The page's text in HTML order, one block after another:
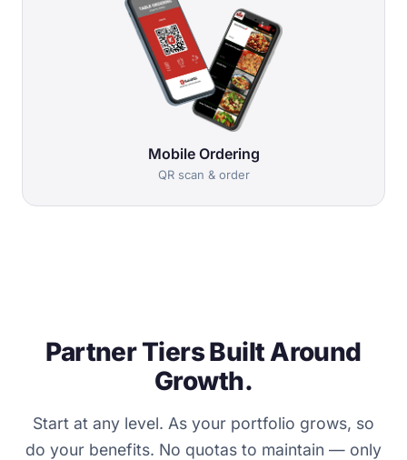
Mobile Ordering
QR scan & order
Partner Tiers Built Around
Growth.
Start at any level. As your portfolio grows, so
do your benefits. No quotas to maintain — only